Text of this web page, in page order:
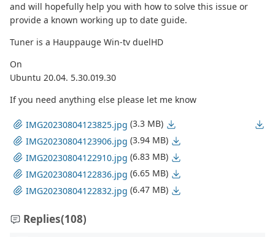
and will hopefully help you with how to solve this issue or
provide a known working up to date guide.
Tuner is a Hauppauge Win-tv duelHD
On
Ubuntu 20.04. 5.30.019.30
If you need anything else please let me know
IMG20230804123825.jpg (3.3 MB)
IMG20230804123906.jpg (3.94 MB)
IMG20230804122910.jpg (6.83 MB)
IMG20230804122836.jpg (6.65 MB)
IMG20230804122832.jpg (6.47 MB)
Replies(108)